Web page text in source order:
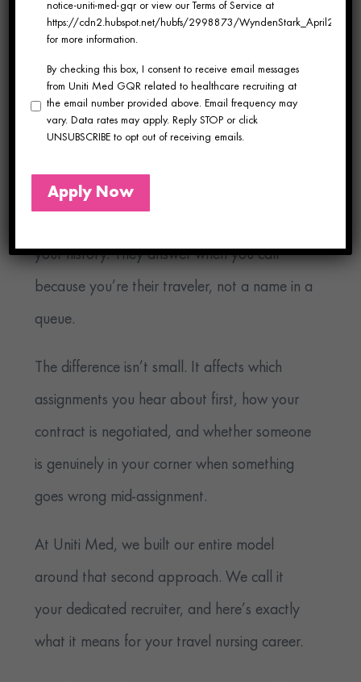
specialty, your goals and then you explain
them again to someone new next time.
At other agencies, you get one person. That
person knows your name, your specialty,
want to go next. They advocate for you in
your history. They answer when you call
because you’re their traveler, not a name in a
queue.
The difference isn’t small. It affects which
assignments you hear about first, how your
contract is negotiated, and whether someone
is genuinely in your corner when something
goes wrong mid-assignment.
At Uniti Med, we built our entire model
around that second approach. We call it
your dedicated recruiter, and here’s exactly
what it means for your travel nursing career.
notice-uniti-med-gqr or view our Terms of Service at
https://cdn2.hubspot.net/hubfs/2998873/WyndenStark_April2017/
for more information.
By checking this box, I consent to receive email messages
from Uniti Med GQR related to healthcare recruiting at
the email number provided above. Email frequency may
vary. Data rates may apply. Reply STOP or click
UNSUBSCRIBE to opt out of receiving emails.
Apply Now